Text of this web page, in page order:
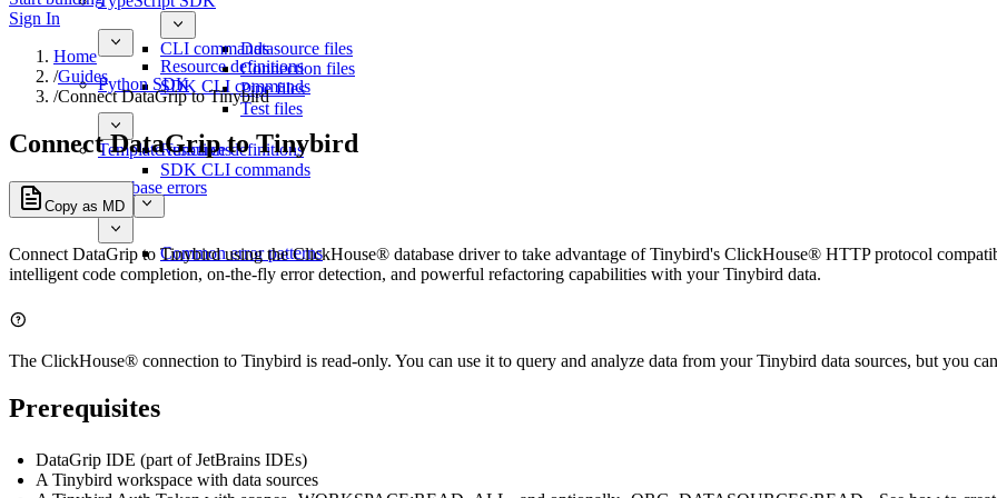
Datasource files
Connection files
Pipe files
Test files
CLI commands
Resource definitions
SDK CLI commands
Python SDK
Resource definitions
SDK CLI commands
Template functions
Database errors
Common error patterns
Sign In
Home
/Guides
/Connect DataGrip to Tinybird
Connect DataGrip to Tinybird
Copy as MD
Connect DataGrip to Tinybird using the ClickHouse® database driver to take advantage of Tinybird's ClickHouse® HTTP protocol
intelligent code completion, on-the-fly error detection, and powerful refactoring capabilities with your Tinybird data.
The ClickHouse® connection to Tinybird is read-only. You can use it to query and analyze data from your Tinybird data sources, but you
Prerequisites
DataGrip IDE (part of JetBrains IDEs)
A Tinybird workspace with data sources